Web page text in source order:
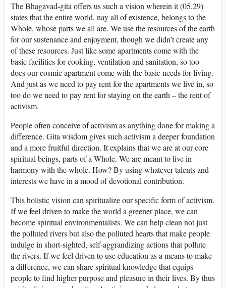
The Bhagavad-gita offers us such a vision wherein it (05.29)
states that the entire world, nay all of existence, belongs to the
Whole, whose parts we all are. We use the resources of the earth
for our sustenance and enjoyment, though we didn’t create any
of these resources. Just like some apartments come with the
basic facilities for cooking, ventilation and sanitation, so too
does our cosmic apartment come with the basic needs for living.
And just as we need to pay rent for the apartments we live in, so
too do we need to pay rent for staying on the earth – the rent of
activism.
People often conceive of activism as anything done for making a
difference. Gita wisdom gives such activism a deeper foundation
and a more fruitful direction. It explains that we are at our core
spiritual beings, parts of a Whole. We are meant to live in
harmony with the whole. How? By using whatever talents and
interests we have in a mood of devotional contribution.
This holistic vision can spiritualize our specific form of activism.
If we feel driven to make the world a greener place, we can
become spiritual environmentalists. We can help clean not just
the polluted rivers but also the polluted hearts that make people
indulge in short-sighted, self-aggrandizing actions that pollute
the rivers. If we feel driven to use education as a means to make
a difference, we can share spiritual knowledge that equips
people to find higher purpose and pleasure in their lives. By thus